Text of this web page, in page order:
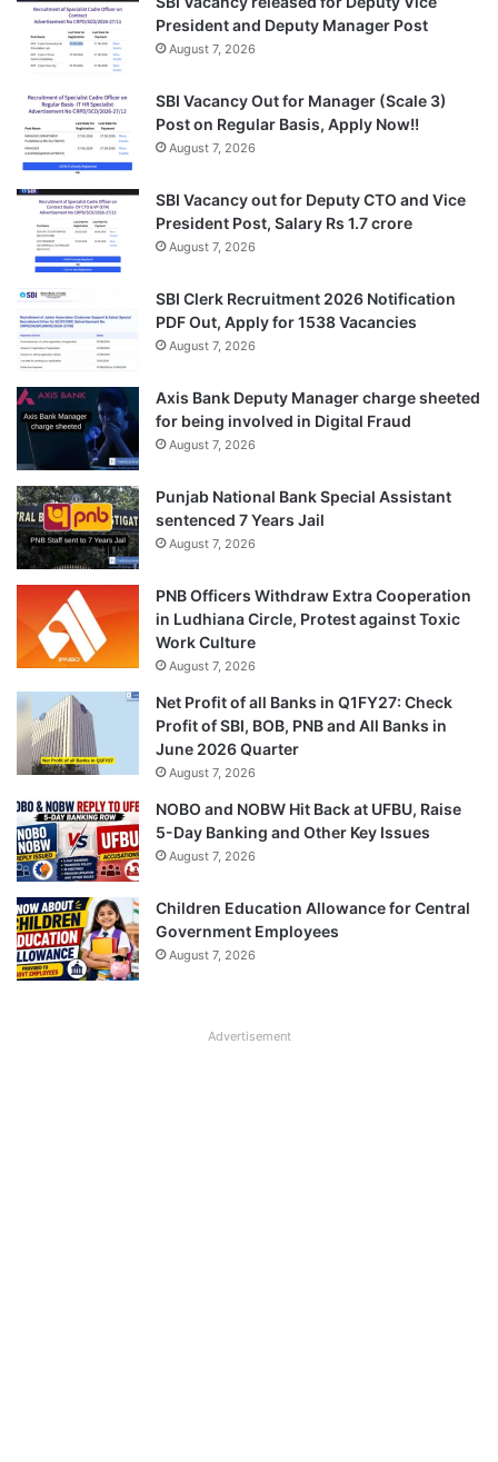
President and Deputy Manager Post
August 7, 2026
SBI Vacancy Out for Manager (Scale 3)
Post on Regular Basis, Apply Now!!
August 7, 2026
SBI Vacancy out for Deputy CTO and Vice
President Post, Salary Rs 1.7 crore
August 7, 2026
SBI Clerk Recruitment 2026 Notification
PDF Out, Apply for 1538 Vacancies
August 7, 2026
Axis Bank Deputy Manager charge sheeted
for being involved in Digital Fraud
August 7, 2026
Punjab National Bank Special Assistant
sentenced 7 Years Jail
August 7, 2026
PNB Officers Withdraw Extra Cooperation
in Ludhiana Circle, Protest against Toxic
Work Culture
August 7, 2026
Net Profit of all Banks in Q1FY27: Check
Profit of SBI, BOB, PNB and All Banks in
June 2026 Quarter
August 7, 2026
NOBO and NOBW Hit Back at UFBU, Raise
5-Day Banking and Other Key Issues
August 7, 2026
Children Education Allowance for Central
Government Employees
August 7, 2026
Advertisement